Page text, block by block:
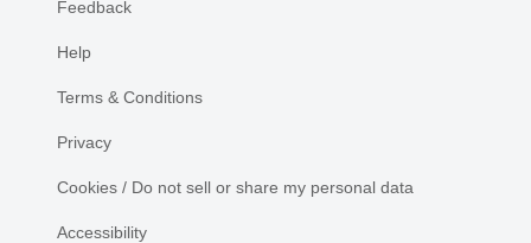
Feedback
Help
Terms & Conditions
Privacy
Cookies / Do not sell or share my personal data
Accessibility